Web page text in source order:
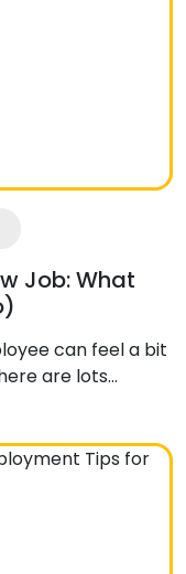
Job: What
can feel a bit
are lots…